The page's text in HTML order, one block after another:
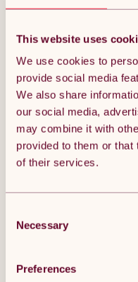
This website uses
We use cookies to
provide social media
We also share
our social media,
may combine it with
provided to them or that
of their services.
Selection
Necessary
Preferences
Quantity:
Get it by Sun
FREE Delivery.
Money Back
Condition: New